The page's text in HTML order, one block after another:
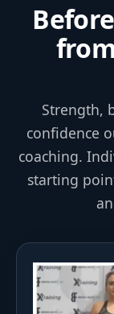
Strength,
confidence
coaching.
starting